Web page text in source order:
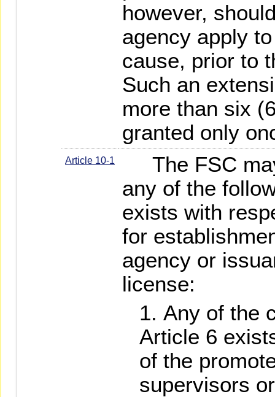
however,
agency apply
cause, prior to
Such an
more than six
granted only
Article 10-1
The FSC
any of the
exists with
for
agency or
license:
Any of the
Article 6
of the
supervisors